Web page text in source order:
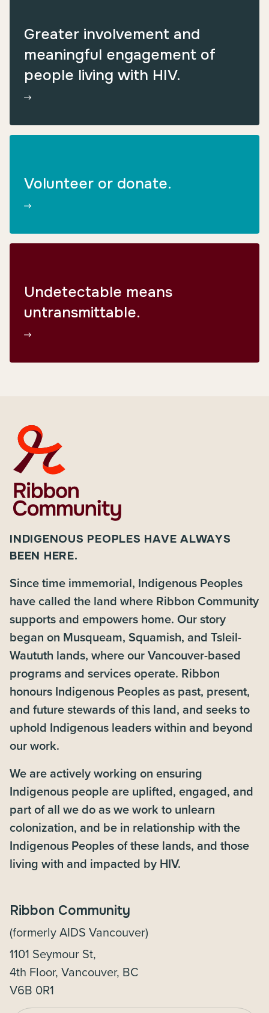
Greater involvement and
meaningful engagement of
people living with HIV.
Volunteer or donate.
Undetectable means
untransmittable.
INDIGENOUS PEOPLES HAVE ALWAYS
BEEN HERE.
Since time immemorial, Indigenous Peoples
have called the land where Ribbon Community
supports and empowers home. Our story
began on Musqueam, Squamish, and Tsleil-
Waututh lands, where our Vancouver-based
programs and services operate. Ribbon
honours Indigenous Peoples as past, present,
and future stewards of this land, and seeks to
uphold Indigenous leaders within and beyond
our work.
We are actively working on ensuring
Indigenous people are uplifted, engaged, and
part of all we do as we work to unlearn
colonization, and be in relationship with the
Indigenous Peoples of these lands, and those
living with and impacted by HIV.
Ribbon Community
(formerly AIDS Vancouver)
1101 Seymour St,
4th Floor, Vancouver, BC
V6B 0R1